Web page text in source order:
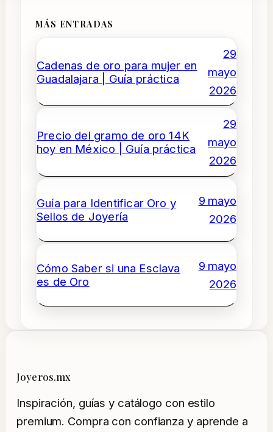
MÁS ENTRADAS
Cadenas de oro para mujer en
Guadalajara | Guía práctica
29
mayo
2026
Precio del gramo de oro 14K
hoy en México | Guía práctica
29
mayo
2026
Guía para Identificar Oro y
Sellos de Joyería
9 mayo
2026
Cómo Saber si una Esclava
es de Oro
9 mayo
2026
Joyeros.mx
Inspiración, guías y catálogo con estilo
premium. Compra con confianza y aprende a